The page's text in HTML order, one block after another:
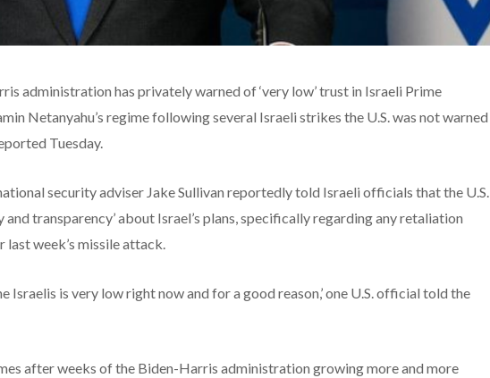
administration has privately warned of ‘very low’ trust in Israeli Prime
Netanyahu’s regime following several Israeli strikes the U.S. was not warned
Tuesday.
security adviser Jake Sullivan reportedly told Israeli officials that the U.S.
and transparency’ about Israel’s plans, specifically regarding any retaliation
last week’s missile attack.
Israelis is very low right now and for a good reason,’ one U.S. official told the
after weeks of the Biden-Harris administration growing more and more